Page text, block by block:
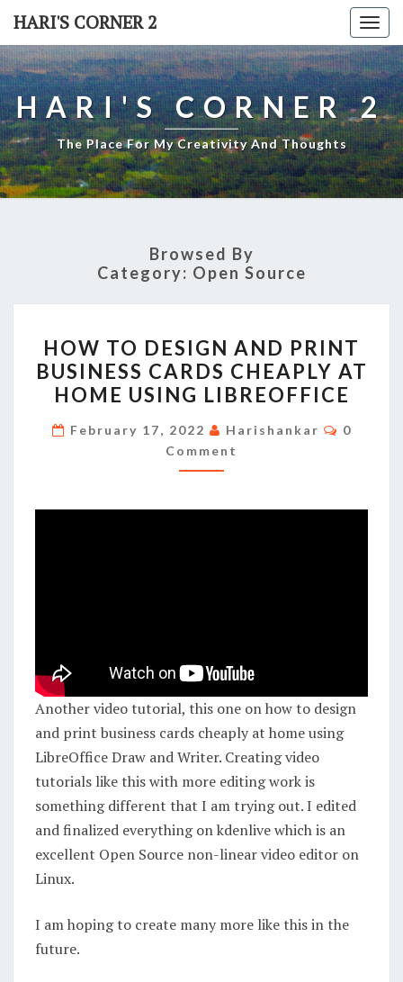
Skip
content
HARI'S CORNER 2
HARI'S CORNER 2
The Place For My Creativity And Thoughts
Browsed By
Category: Open Source
TO
DESIGN
AND
PRINT
BUSINESS
CARDS
HOW TO DESIGN AND PRINT
BUSINESS CARDS CHEAPLY AT
HOME USING LIBREOFFICE
February 17, 2022 Harishankar
0
Comment
Another video tutorial, this one on how to design
and print business cards cheaply at home using
LibreOffice Draw and Writer. Creating video
tutorials like this with more editing work is
something different that I am trying out. I edited
and finalized everything on kdenlive which is an
excellent Open Source non-linear video editor on
Linux.
I am hoping to create many more like this in the
future.